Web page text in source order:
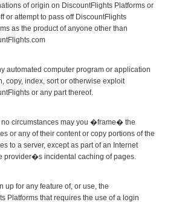
of origin on DiscountFlights Platforms or
or attempt to pass off DiscountFlights
as the product of anyone other than
automated computer program or application
copy, index, sort or otherwise exploit
or any part thereof.
no circumstances may you �frame� the
or any of their content or copy portions of the
to a server, except as part of an Internet
provider�s incidental caching of pages.
up for any feature of, or use, the
Platforms that requires the use of a login